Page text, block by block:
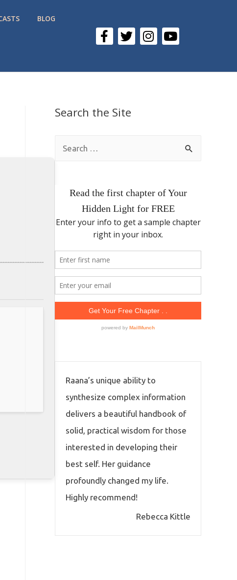
BLOG
Search the Site
Raana’s unique ability to
synthesize complex information
delivers a beautiful handbook of
solid, practical wisdom for those
interested in developing their
best self. Her guidance
profoundly changed my life.
Highly recommend!
Rebecca Kittle